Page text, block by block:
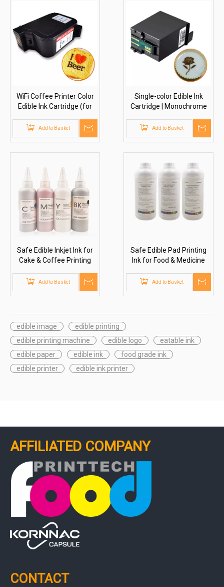
WiFi Coffee Printer Color
Edible Ink Cartridge (for
Add to Basket
Single-color Edible Ink
Cartridge | Monochrome
Add to Basket
Safe Edible Inkjet Ink for
Cake & Coffee Printing
Add to Basket
Safe Edible Pad Printing
Ink for Food & Medicine
Add to Basket
edible image
edible printing
edible printing machine
edible logo
eatable ink
edible paper
edible ink
food grade ink
edible printer
edible ink printer
AFFILIATED COMPANY
CONTACT